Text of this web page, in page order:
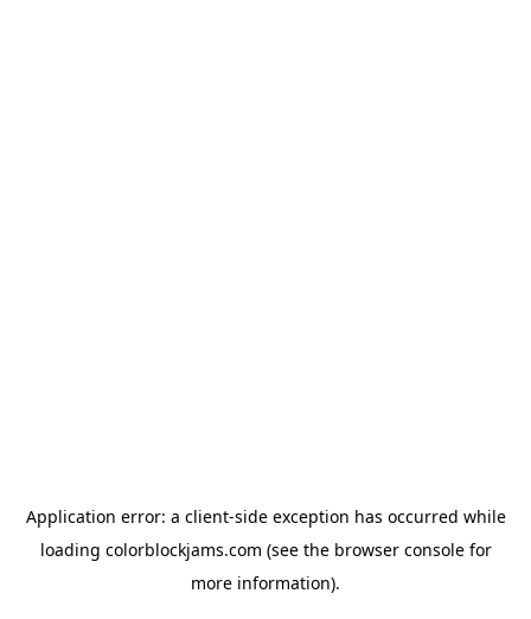
Application error: a client-side exception has occurred while
loading colorblockjams.com (see the browser consolefor
more information).